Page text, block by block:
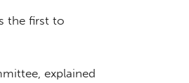
the first to
explained